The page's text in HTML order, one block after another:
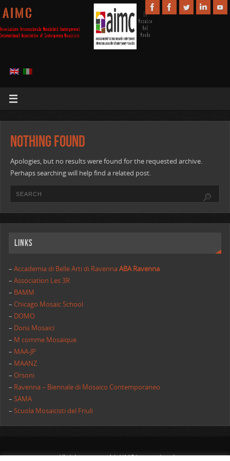
A I M C
Nothing Found
Apologies, but no results were found for the requested archive.
Perhaps searching will help find a related post.
Links
– Accademia di Belle Arti di RavennaABA Ravenna
–Association Les 3R
– BAMM
–Chicago Mosaic School
– DOMO
– Donà Mosaici
– M comme Mosaique
– MAA-JP
– MAANZ
–Orsoni
– Ravenna – Biennale di Mosaico Contemporaneo
–SAMA
–Scuola Mosaicisti del Friuli
All rights reserved | AIMC International